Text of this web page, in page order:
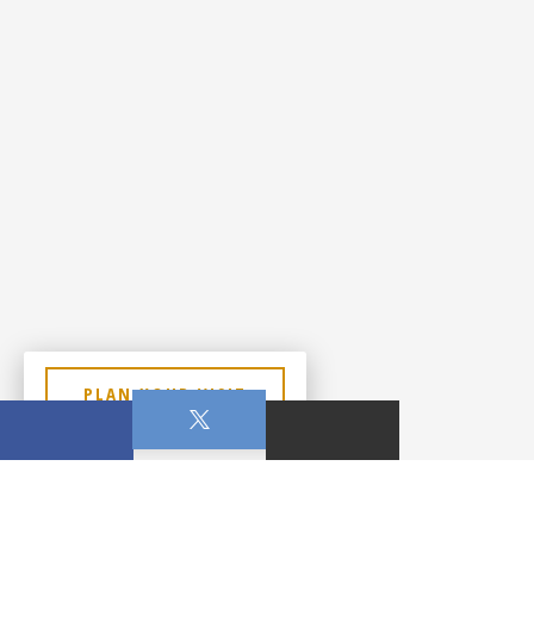
PLAN YOUR VISIT